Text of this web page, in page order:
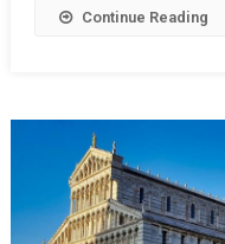
Continue Reading